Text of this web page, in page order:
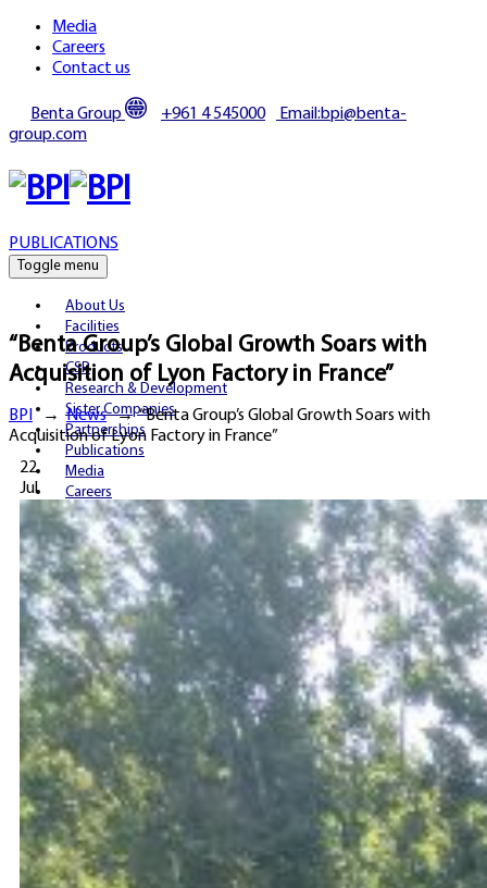
Media
Careers
Contact us
Benta Group +961 4 545000
Email:bpi@benta-
group.com
PUBLICATIONS
Toggle menu
About Us
Facilities
Products
CSR
Research & Development
Sister Companies
Partnerships
Publications
Media
Careers
Contact us
“Benta Group’s Global Growth Soars with
Acquisition of Lyon Factory in France”
BPI→News→“Benta Group’s Global Growth Soars with
Acquisition of Lyon Factory in France”
22
Jul